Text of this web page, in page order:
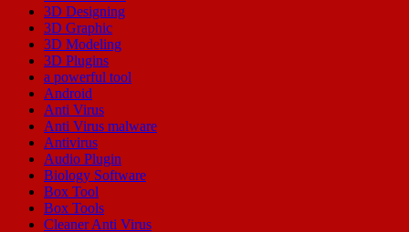
3D Designing
3D Graphic
3D Modeling
3D Plugins
a powerful tool
Android
Anti Virus
Anti Virus malware
Antivirus
Audio Plugin
Biology Software
Box Tool
Box Tools
Cleaner Anti Virus